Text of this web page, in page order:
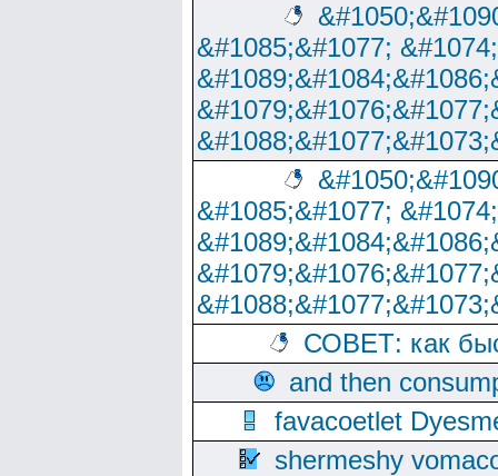
&#1085;&#1077;
&#1085;&#1077;
СОВЕТ: как
and then
favacoetlet
shermeshy